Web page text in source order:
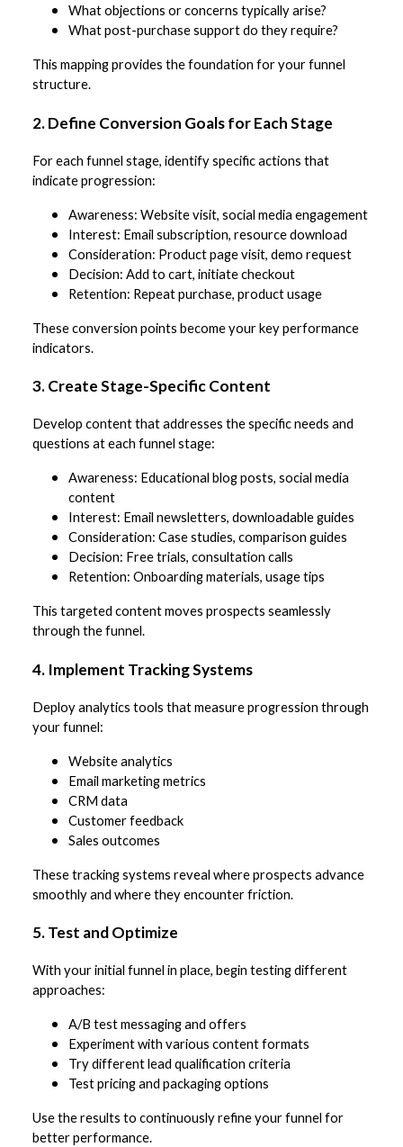
What objections or concerns typically arise?
What post-purchase support do they require?
This mapping provides the foundation for your funnel
structure.
2. Define Conversion Goals for Each Stage
For each funnel stage, identify specific actions that
indicate progression:
Awareness: Website visit, social media engagement
Interest: Email subscription, resource download
Consideration: Product page visit, demo request
Decision: Add to cart, initiate checkout
Retention: Repeat purchase, product usage
These conversion points become your key performance
indicators.
3. Create Stage-Specific Content
Develop content that addresses the specific needs and
questions at each funnel stage:
Awareness: Educational blog posts, social media
content
Interest: Email newsletters, downloadable guides
Consideration: Case studies, comparison guides
Decision: Free trials, consultation calls
Retention: Onboarding materials, usage tips
This targeted content moves prospects seamlessly
through the funnel.
4. Implement Tracking Systems
Deploy analytics tools that measure progression through
your funnel:
Website analytics
Email marketing metrics
CRM data
Customer feedback
Sales outcomes
These tracking systems reveal where prospects advance
smoothly and where they encounter friction.
5. Test and Optimize
With your initial funnel in place, begin testing different
approaches:
A/B test messaging and offers
Experiment with various content formats
Try different lead qualification criteria
Test pricing and packaging options
Use the results to continuously refine your funnel for
better performance.